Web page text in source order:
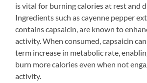
is vital for burning calories at rest and
Ingredients such as cayenne pepper
contains capsaicin, are known to
activity. When consumed, capsaicin
term increase in metabolic rate,
burn more calories even when not
activity.